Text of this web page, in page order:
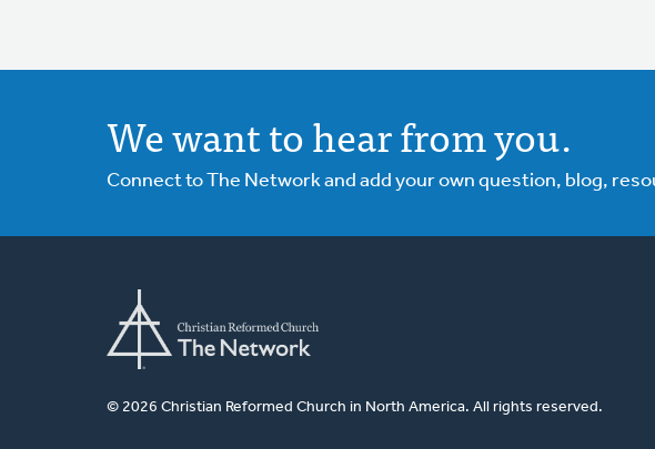
We want to hear from you.
Connect to The Network and add your own question, blog,
© 2026 Christian Reformed Church in North America. All rights reserved.